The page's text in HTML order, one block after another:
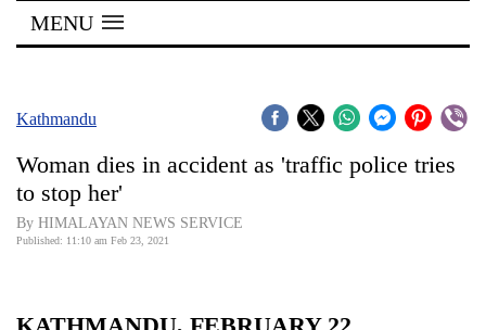
Kathmandu
Covid
Connect
World
MENU
Kathmandu
Woman dies in accident as 'traffic police tries
to stop her'
By HIMALAYAN NEWS SERVICE
Published: 11:10 am Feb 23, 2021
KATHMANDU, FEBRUARY 22